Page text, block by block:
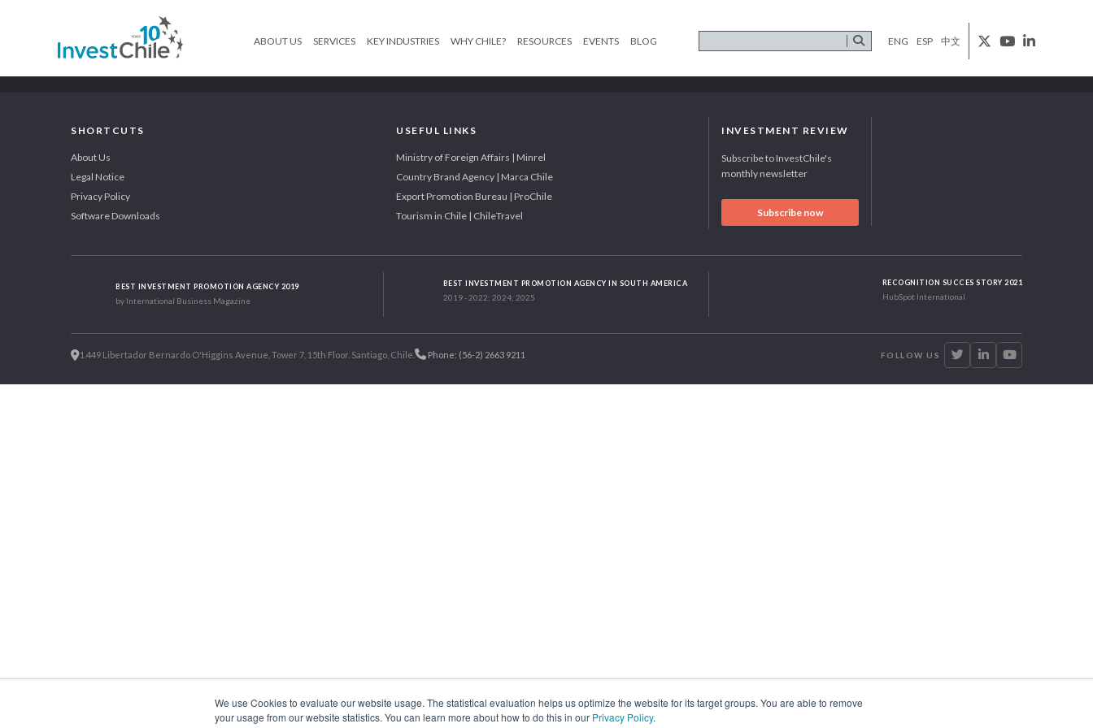
We use Cookies to evaluate our website usage. The statistical evaluation helps us optimize the website for its target groups. You are able to remove
your usage from our website statistics. You can learn more about how to do this in our Privacy Policy.
ABOUT US SERVICES KEY INDUSTRIES WHY CHILE? RESOURCES EVENTS BLOG ENG ESP 中文
SHORTCUTS
About Us
Legal Notice
Privacy Policy
Software Downloads
USEFUL LINKS
Ministry of Foreign Affairs | Minrel
Country Brand Agency | Marca Chile
Export Promotion Bureau | ProChile
Tourism in Chile | ChileTravel
INVESTMENT REVIEW
Subscribe to InvestChile's
monthly newsletter
Subscribe now
BEST INVESTMENT PROMOTION AGENCY 2019
by International Business Magazine
BEST INVESTMENT PROMOTION AGENCY IN SOUTH AMERICA
2019 - 2022; 2024; 2025
RECOGNITION SUCCES STORY 2021
HubSpot International
1.449 Libertador Bernardo O'Higgins Avenue, Tower 7, 15th Floor. Santiago, Chile. Phone: (56-2) 2663 9211 FOLLOW US